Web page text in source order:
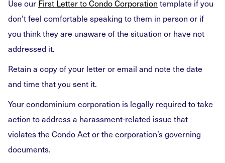
Use our First Letter to Condo Corporation template if you
don’t feel comfortable speaking to them in person or if
you think they are unaware of the situation or have not
addressed it.
Retain a copy of your letter or email and note the date
and time that you sent it.
Your condominium corporation is legally required to take
action to address a harassment-related issue that
violates the Condo Act or the corporation’s governing
documents.